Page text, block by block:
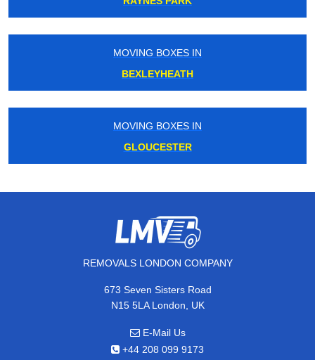
MOVING BOXES IN
BEXLEYHEATH
MOVING BOXES IN
GLOUCESTER
REMOVALS LONDON COMPANY
673 Seven Sisters Road
N15 5LA London, UK
E-Mail Us
+44 208 099 9173